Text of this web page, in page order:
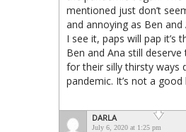
mentioned just don’t
and annoying as Ben and
I see it, paps will pap it’s
Ben and Ana still
for their silly thirsty ways
pandemic. It’s not a good
DARLA
July 6, 2020 at 1:25 pm